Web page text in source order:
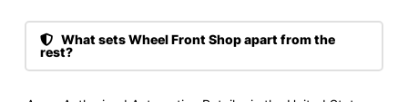
What sets Wheel Front Shop apart from the
rest?